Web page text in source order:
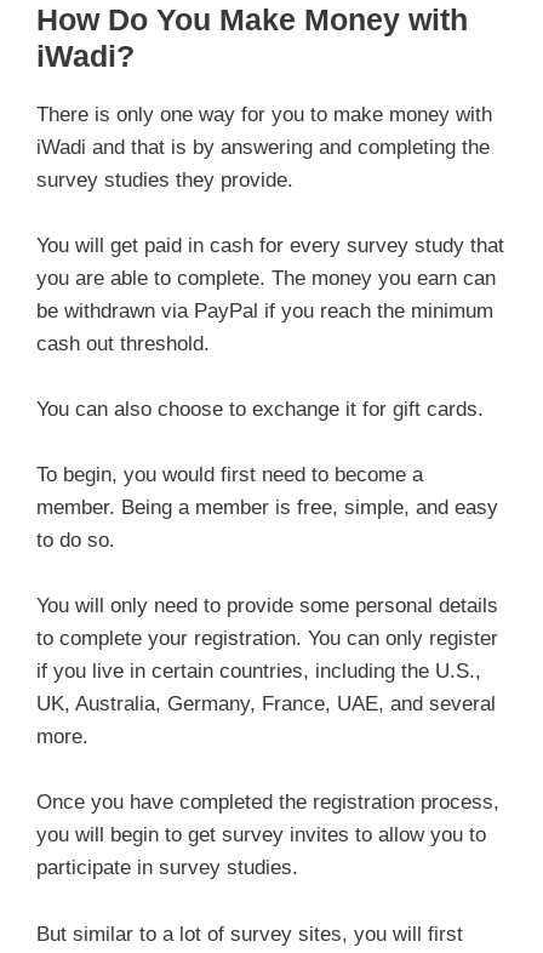
How Do You Make Money with
iWadi?
There is only one way for you to make money with
iWadi and that is by answering and completing the
survey studies they provide.
You will get paid in cash for every survey study that
you are able to complete. The money you earn can
be withdrawn via PayPal if you reach the minimum
cash out threshold.
You can also choose to exchange it for gift cards.
To begin, you would first need to become a
member. Being a member is free, simple, and easy
to do so.
You will only need to provide some personal details
to complete your registration. You can only register
if you live in certain countries, including the U.S.,
UK, Australia, Germany, France, UAE, and several
more.
Once you have completed the registration process,
you will begin to get survey invites to allow you to
participate in survey studies.
But similar to a lot of survey sites, you will first